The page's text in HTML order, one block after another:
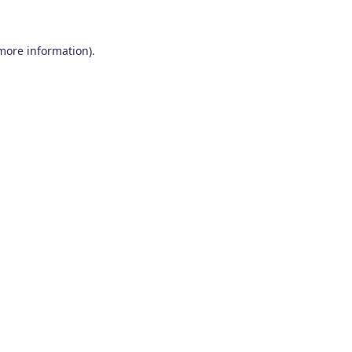
information).